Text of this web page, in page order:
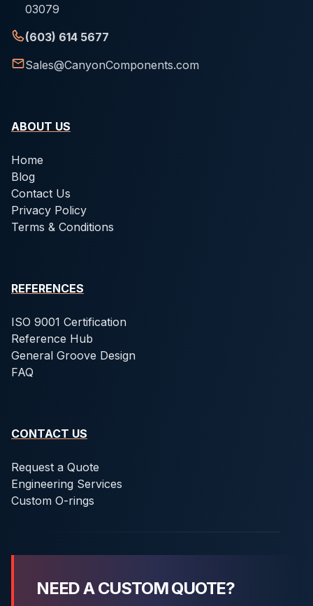
03079
(603) 614 5677
Sales@CanyonComponents.com
ABOUT US
Home
Blog
Contact Us
Privacy Policy
Terms & Conditions
REFERENCES
ISO 9001 Certification
Reference Hub
General Groove Design
FAQ
CONTACT US
Request a Quote
Engineering Services
Custom O-rings
NEED A CUSTOM QUOTE?